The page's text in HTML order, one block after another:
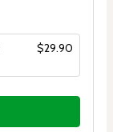
$29.90